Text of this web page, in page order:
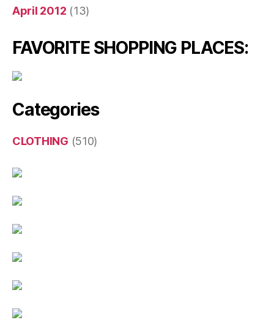
April 2012 (13)
FAVORITE SHOPPING PLACES:
Categories
CLOTHING (510)